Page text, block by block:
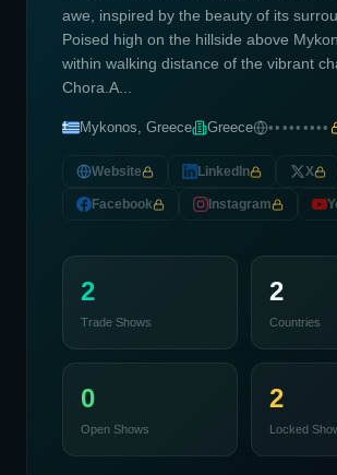
awe, inspired by the beauty of its
Poised high on the hillside above
within walking distance of the vibrant
Chora.A...
Mykonos, Greece Greece •••••••••
Website LinkedIn X
Facebook Instagram
2
Trade Shows
2
Countries
0
Open Shows
2
Locked